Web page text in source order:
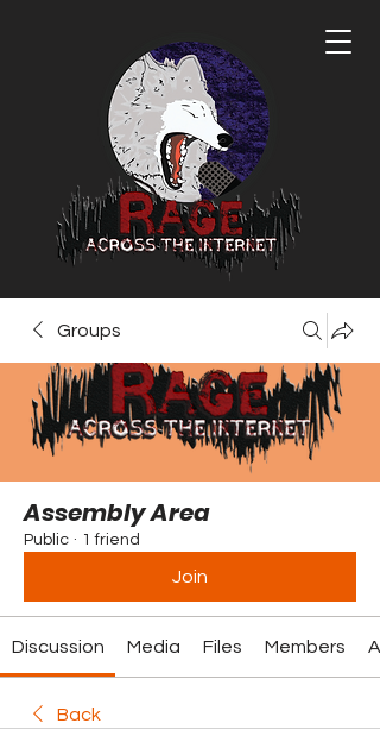
Groups
Assembly Area
Public · 1 friend
Join
Discussion Media Files Members
Back